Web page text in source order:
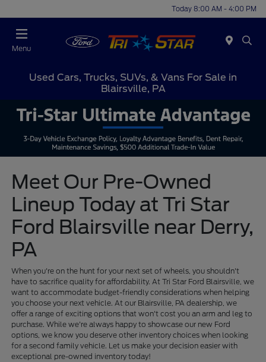
Today 8:00 AM - 4:00 PM
Menu
Used Cars, Trucks, SUVs, & Vans For Sale in
Blairsville, PA
Meet Our Pre-Owned
Lineup Today at Tri Star
Ford Blairsville near Derry,
PA
When you're on the hunt for your next set of wheels, you shouldn't
have to sacrifice quality for affordability. At Tri Star Ford Blairsville, we
want to accommodate budget-friendly considerations when helping
you choose your next vehicle. At our Blairsville, PA dealership, we
offer a range of exciting options that won't cost you an arm and leg to
purchase. While we're always happy to showcase our new Ford
options, we know you deserve other inventory choices when looking
for a second family vehicle. Let us make your decision easier with
exceptional pre-owned inventory today!